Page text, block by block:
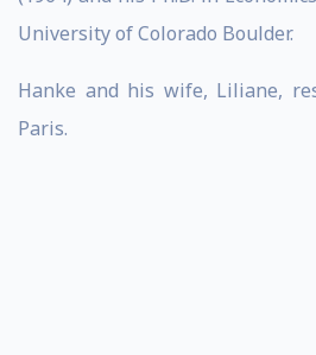
University of Colorado Boulder.
Hanke and his wife, Liliane,
Paris.